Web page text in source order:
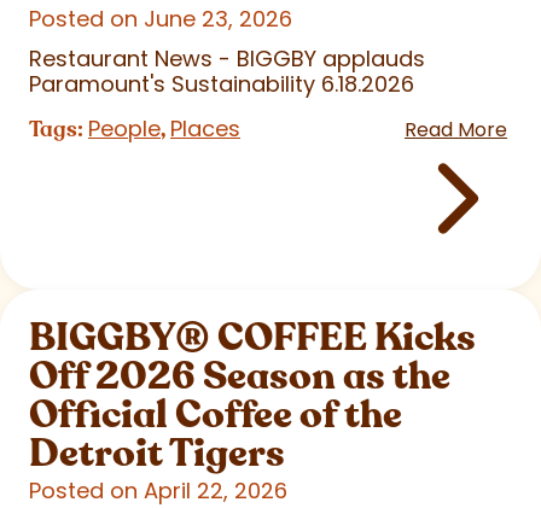
Posted on June 23, 2026
Restaurant News - BIGGBY applauds
Paramount's Sustainability 6.18.2026
Tags: People, Places Read More
BIGGBY®COFFEE Kicks
Off 2026 Season as the
Official Coffee of the
Detroit Tigers
Posted on April 22, 2026